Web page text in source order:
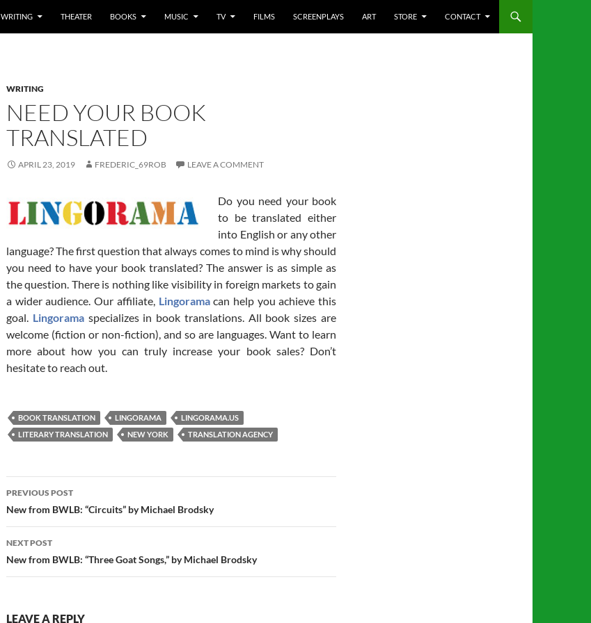
WRITING THEATER BOOKS MUSIC TV FILMS SCREENPLAYS ART STORE CONTACT
WRITING
NEED YOUR BOOK
TRANSLATED
APRIL 23, 2019 FREDERIC_69ROB LEAVE A COMMENT
Do you need your book
to be translated either
into English or any other
language? The first question that always comes to mind is why should
you need to have your book translated? The answer is as simple as
the question. There is nothing like visibility in foreign markets to gain
a wider audience. Our affiliate, Lingoramacan help you achieve this
goal. Lingoramaspecializes in book translations. All book sizes are
welcome (fiction or non-fiction), and so are languages. Want to learn
more about how you can truly increase your book sales? Don’t
hesitate to reach out.
BOOK TRANSLATION LINGORAMA
LINGORAMA.US
LITERARY TRANSLATION
NEW YORK TRANSLATION AGENCY
Post
navigation
PREVIOUS POST
New from BWLB: “Circuits” by Michael Brodsky
NEXT POST
New from BWLB: “Three Goat Songs,” by Michael Brodsky
LEAVE A REPLY